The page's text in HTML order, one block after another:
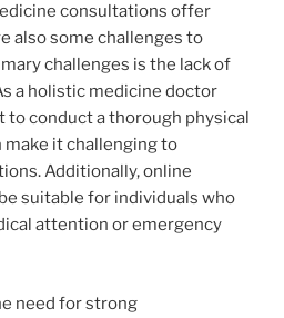
consultations offer
also some challenges to
challenges is the lack of
a holistic medicine doctor
conduct a thorough physical
make it challenging to
Additionally, online
suitable for individuals who
attention or emergency
need for strong